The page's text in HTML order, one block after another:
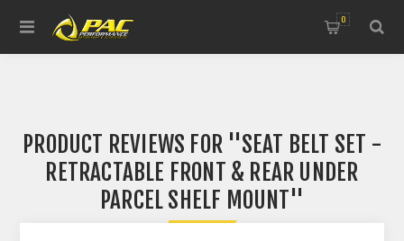
0
PRODUCT REVIEWS FOR
SEAT BELT SET -
RETRACTABLE FRONT & REAR UNDER
PARCEL SHELF MOUNT